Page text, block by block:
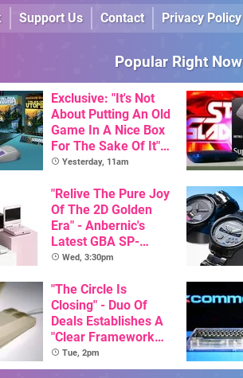
Support Us Contact Privacy Policy
Popular Right Now
Exclusive: "It's Not
About Putting An Old
Game In A Nice Box
For The Sake Of It" -
Utopia Is Getting A
Release On SNES
Yesterday, 11am
"Relive The Pure Joy
Of The 2D Golden
Era" - Anbernic's
Latest GBA SP-
Inspired Handheld Is
Than $60
Wed, 3:30pm
"The Circle Is
Closing" - Duo Of
Deals Establishes A
"Clear Framework
For Commodore And
Amiga"
Tue, 2pm